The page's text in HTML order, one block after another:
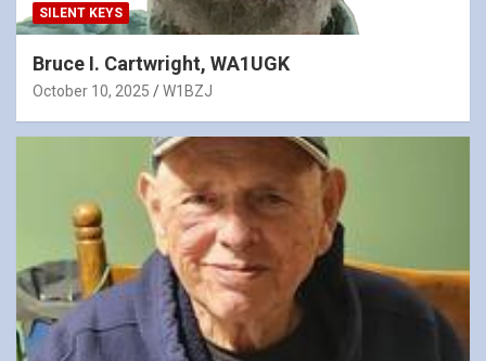
SILENT KEYS
Bruce I. Cartwright, WA1UGK
October 10, 2025 W1BZJ